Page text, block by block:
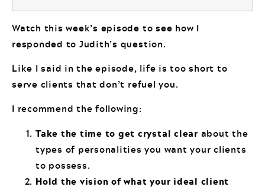
Watch this week’s episode to see how I
responded to Judith’s question.
Like I said in the episode, life is too short to
serve clients that don’t refuel you.
I recommend the following:
Take the time to get crystal clearabout the
types of personalities you want your clients
to possess.
Hold the vision of what your ideal client